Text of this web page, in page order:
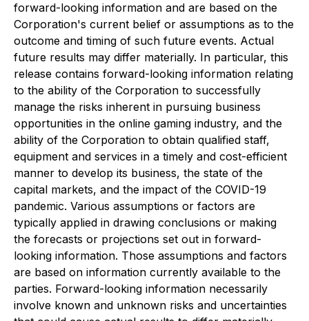
forward-looking information and are based on the
Corporation's current belief or assumptions as to the
outcome and timing of such future events. Actual
future results may differ materially. In particular, this
release contains forward-looking information relating
to the ability of the Corporation to successfully
manage the risks inherent in pursuing business
opportunities in the online gaming industry, and the
ability of the Corporation to obtain qualified staff,
equipment and services in a timely and cost-efficient
manner to develop its business, the state of the
capital markets, and the impact of the COVID-19
pandemic. Various assumptions or factors are
typically applied in drawing conclusions or making
the forecasts or projections set out in forward-
looking information. Those assumptions and factors
are based on information currently available to the
parties. Forward-looking information necessarily
involve known and unknown risks and uncertainties